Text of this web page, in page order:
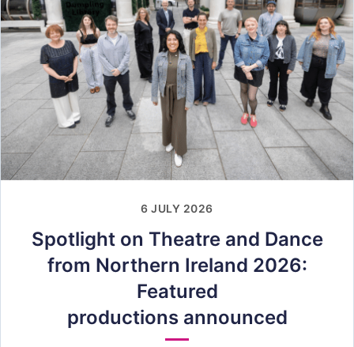
6 JULY 2026
Spotlight on Theatre and Dance
from Northern Ireland 2026:
Featured
productions announced